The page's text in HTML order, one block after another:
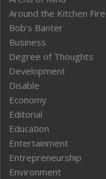
Around the Kitchen Fire
Bob’s Banter
Business
Degree of Thoughts
Development
Disable
Economy
Editorial
Education
Entertainment
Entrepreneurship
Environment